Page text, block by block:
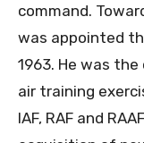
command.
was appointed
1963. He was
air training
IAF, RAF and